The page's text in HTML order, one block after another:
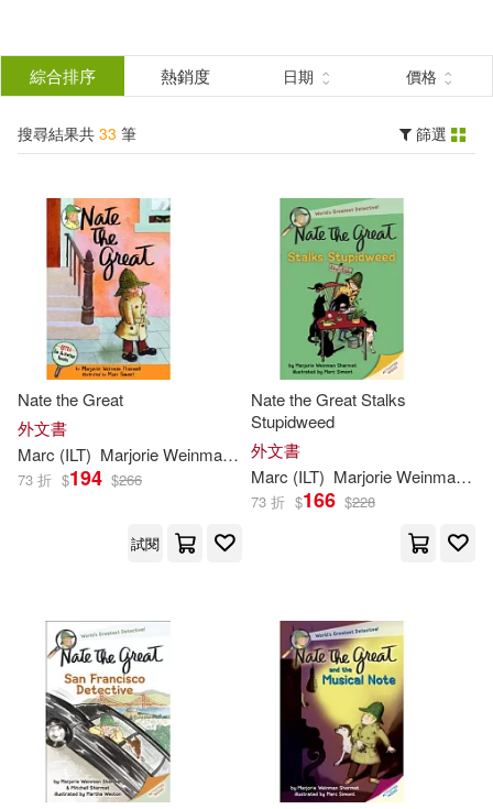
結
分類 (單選)
所有商品(33) 圖書(33)
作者 (可複選)
Sharmat(33) Marc (ILT)(28)
Marjorie Weinman/ Simont(24)
Marjorie Weinman/ Sharmat(6)
Craig/ Simont(4)
Martha (ILT)/ Simont(2)
Andrew/ Sharmat(1)
Cristina (TRN)(1)
Ingram(23)
Random House Childrens Books
Delacorte Pr(1)
綜合排序 熱銷度 日期 價格
搜尋結果共 33 筆 篩選
Nate the Great
外文書
Marc (ILT) MarjorieWeinman / Simont Sharmat
73 折 $194 $266
試閱
Nate the Great Stalks
Stupidweed
外文書
Marc (ILT) MarjorieWeinman /
73 折 $166 $228